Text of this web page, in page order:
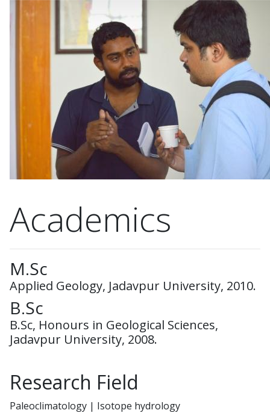
Academics
M.Sc
Applied Geology, Jadavpur University, 2010.
B.Sc
B.Sc, Honours in Geological Sciences,
Jadavpur University, 2008.
Research Field
Paleoclimatology | Isotope hydrology